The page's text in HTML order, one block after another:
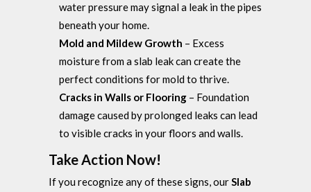
water pressure may signal a leak in the pipes
beneath your home.
Mold and Mildew Growth – Excess
moisture from a slab leak can create the
perfect conditions for mold to thrive.
Cracks in Walls or Flooring – Foundation
damage caused by prolonged leaks can lead
to visible cracks in your floors and walls.
Take Action Now!
If you recognize any of these signs, ourSlab